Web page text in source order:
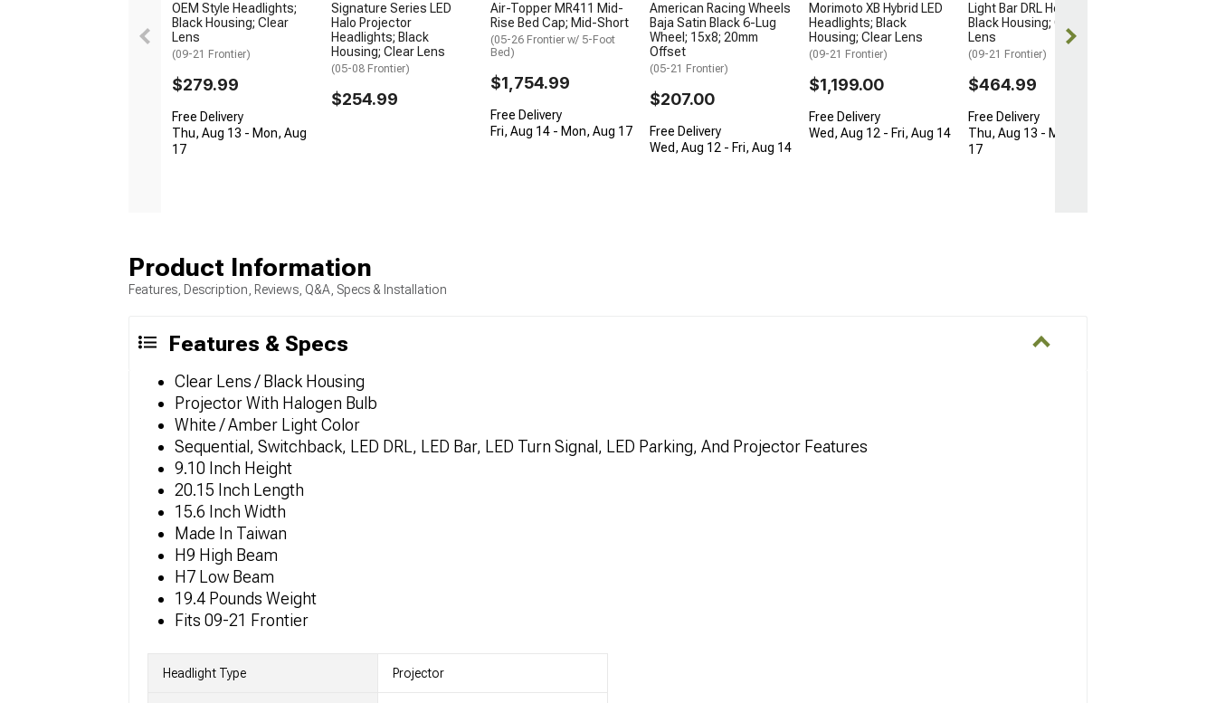
OEM Style Headlights;
Black Housing; Clear
Lens
(09-21 Frontier)
$279.99
Free Delivery
Thu, Aug 13 - Mon, Aug
17
Signature Series LED
Halo Projector
Headlights; Black
Housing; Clear Lens
(05-08 Frontier)
$254.99
Air-Topper MR411 Mid-
Rise Bed Cap; Mid-Short
(05-26 Frontier w/ 5-Foot
Bed)
$1,754.99
Free Delivery
Fri, Aug 14 - Mon, Aug 17
American Racing Wheels
Baja Satin Black 6-Lug
Wheel; 15x8; 20mm
Offset
(05-21 Frontier)
$207.00
Free Delivery
Wed, Aug 12 - Fri, Aug 14
Morimoto XB Hybrid LED
Headlights; Black
Housing; Clear Lens
(09-21 Frontier)
$1,199.00
Free Delivery
Wed, Aug 12 - Fri, Aug 14
Light Bar DRL Headlights;
Black Housing; Clear
Lens
(09-21 Frontier)
$464.99
Free Delivery
Thu, Aug 13 - Mon, Aug
17
Product Information
Features, Description, Reviews, Q&A, Specs & Installation
Features & Specs
Clear Lens / Black Housing
Projector With Halogen Bulb
White / Amber Light Color
Sequential, Switchback, LED DRL, LED Bar, LED Turn Signal, LED Parking, And Projector Features
9.10 Inch Height
20.15 Inch Length
15.6 Inch Width
Made In Taiwan
H9 High Beam
H7 Low Beam
19.4 Pounds Weight
Fits 09-21 Frontier
Headlight Type Projector